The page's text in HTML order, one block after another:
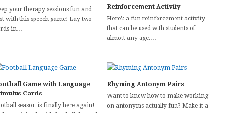
your therapy sessions fun and
with this speech game! Lay two
in…
Reinforcement Activity
Here's a fun reinforcement activity
that can be used with students of
almost any age.…
Game with Language
Cards
season is finally here again!
Rhyming Antonym Pairs
Want to know how to make working
on antonyms actually fun? Make it a